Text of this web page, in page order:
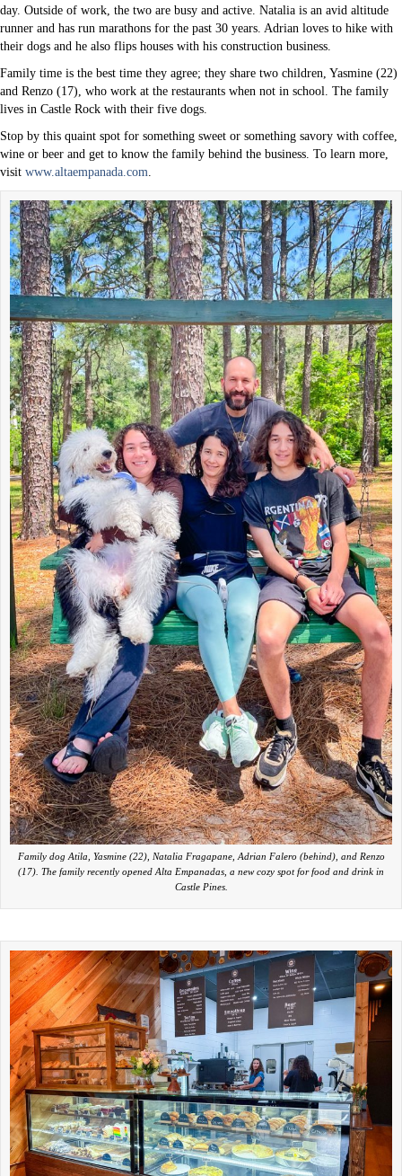
day. Outside of work, the two are busy and active. Natalia is an avid altitude
runner and has run marathons for the past 30 years. Adrian loves to hike with
their dogs and he also flips houses with his construction business.
Family time is the best time they agree; they share two children, Yasmine (22)
and Renzo (17), who work at the restaurants when not in school. The family
lives in Castle Rock with their five dogs.
Stop by this quaint spot for something sweet or something savory with coffee,
wine or beer and get to know the family behind the business. To learn more,
visit www.altaempanada.com
Family dog Atila, Yasmine (22), Natalia Fragapane, Adrian Falero (behind), and Renzo
(17). The family recently opened Alta Empanadas, a new cozy spot for food and drink in
Castle Pines.